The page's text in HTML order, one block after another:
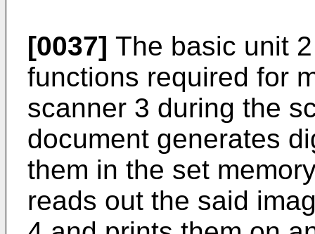
[0037] The basic unit
functions required for
scanner 3 during the
document generates
them in the set
reads out the said